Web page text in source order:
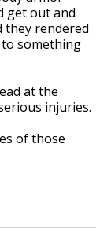
get out and
they rendered
to something
at the
injuries.
of those